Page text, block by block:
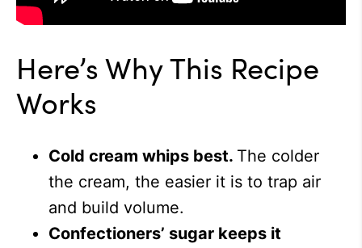
Here’s Why This Recipe
Works
Cold cream whips best. The colder
the cream, the easier it is to trap air
and build volume.
Confectioners’ sugar keeps it